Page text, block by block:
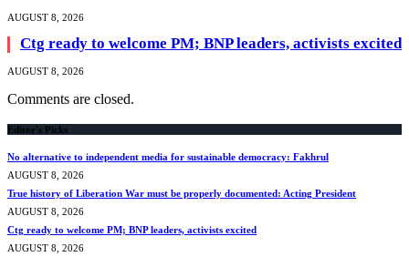
AUGUST 8, 2026
Ctg ready to welcome PM; BNP leaders, activists excited
AUGUST 8, 2026
Comments are closed.
Editor's Picks
No alternative to independent media for sustainable democracy: Fakhrul
AUGUST 8, 2026
True history of Liberation War must be properly documented: Acting President
AUGUST 8, 2026
Ctg ready to welcome PM; BNP leaders, activists excited
AUGUST 8, 2026